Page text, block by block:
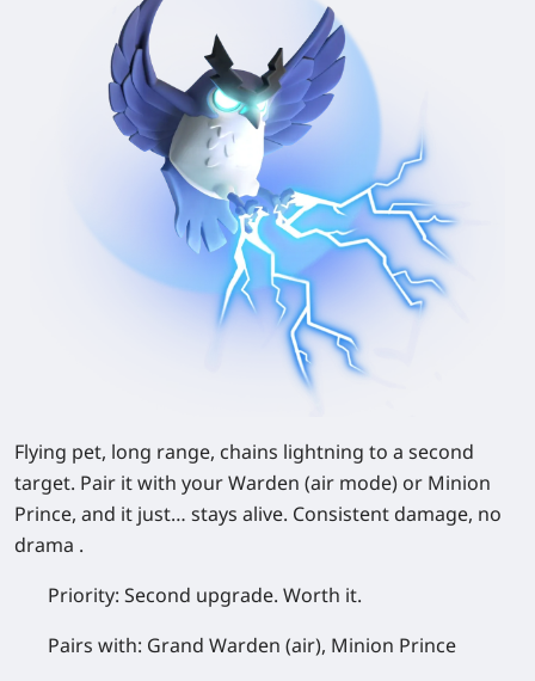
Flying pet, long range, chains lightning to a second
target. Pair it with your Warden (air mode) or Minion
Prince, and it just… stays alive. Consistent damage, no
drama .
Priority: Second upgrade. Worth it.
Pairs with: Grand Warden (air), Minion Prince